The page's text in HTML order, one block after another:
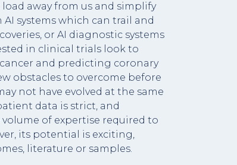
away from us and simplify
systems which can trail and
or AI diagnostic systems
in clinical trials look to
and predicting coronary
obstacles to overcome before
not have evolved at the same
data is strict, and
of expertise required to
its potential is exciting,
literature or samples.